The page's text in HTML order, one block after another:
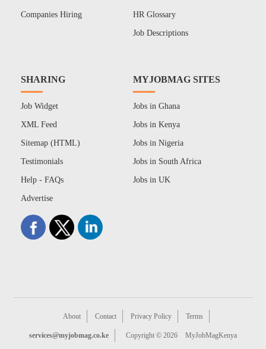
Companies Hiring HR Glossary
Job Descriptions
SHARING
Job Widget
XML Feed
Sitemap (HTML)
Testimonials
Help - FAQs
Advertise
MYJOBMAG SITES
Jobs in Ghana
Jobs in Kenya
Jobs in Nigeria
Jobs in South Africa
Jobs in UK
About Contact Privacy Policy Terms
services@myjobmag.co.ke Copyright © 2026 MyJobMagKenya